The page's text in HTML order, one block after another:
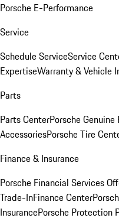
Porsche E-Performance
Service
Schedule ServiceService
ExpertiseWarranty & Vehicle
Parts
Parts CenterPorsche Genuine
AccessoriesPorsche Tire
Finance & Insurance
Porsche Financial Services
Trade-InFinance Center
InsurancePorsche Protection